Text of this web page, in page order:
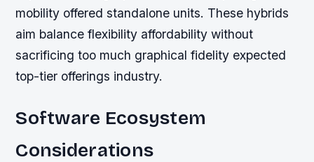
mobility offered standalone units. These hybrids
aim balance flexibility affordability without
sacrificing too much graphical fidelity expected
top-tier offerings industry.
Software Ecosystem
Considerations